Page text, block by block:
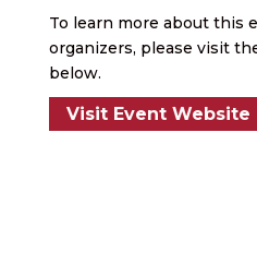
To learn more about this
organizers, please visit
below.
Visit Event Website